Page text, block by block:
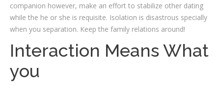
companion however, make an effort to stabilize other dating
while the he or she is requisite. Isolation is disastrous specially
when you separation. Keep the family relations around!
Interaction Means What
you